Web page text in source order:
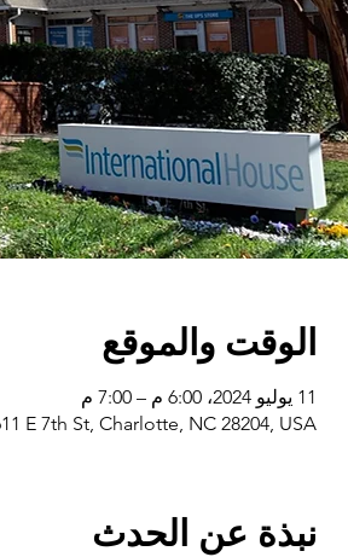
الوقت والموقع
11 يوليو 2024، 6:00 م – 7:00 م
E 7th St, Charlotte, NC 28204, USA
نبذة عن الحدث